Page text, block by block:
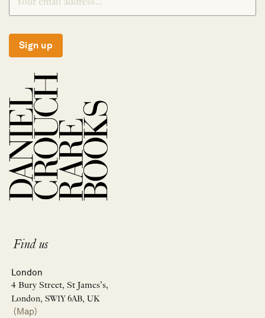
Sign up
Find us
London
4 Bury Street, St James’s,
London, SW1Y 6AB, UK
(Map)